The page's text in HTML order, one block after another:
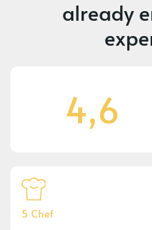
already
4,6
5 Chef